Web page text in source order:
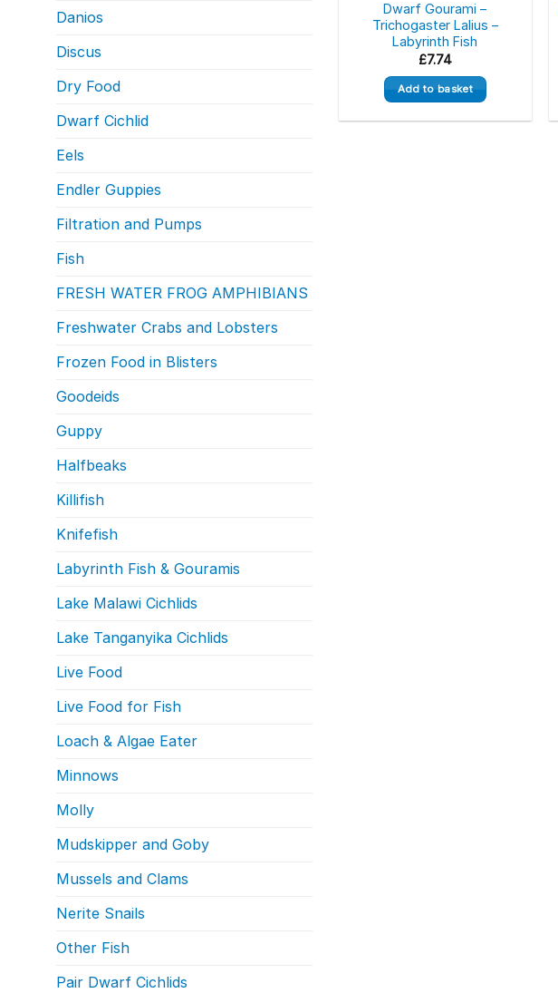
Danios
Discus
Dry Food
Dwarf Cichlid
Eels
Endler Guppies
Filtration and Pumps
Fish
FRESH WATER FROG AMPHIBIANS
Freshwater Crabs and Lobsters
Frozen Food in Blisters
Goodeids
Guppy
Halfbeaks
Killifish
Knifefish
Labyrinth Fish & Gouramis
Lake Malawi Cichlids
Lake Tanganyika Cichlids
Live Food
Live Food for Fish
Loach & Algae Eater
Minnows
Molly
Mudskipper and Goby
Mussels and Clams
Nerite Snails
Other Fish
Pair Dwarf Cichlids
Dwarf Gourami –
Trichogaster Lalius –
Labyrinth Fish
£7.74
Add to basket